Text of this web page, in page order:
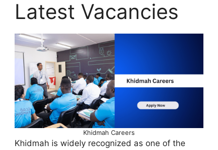
Latest Vacancies
Khidmah Careers
Khidmah is widely recognized as one of the